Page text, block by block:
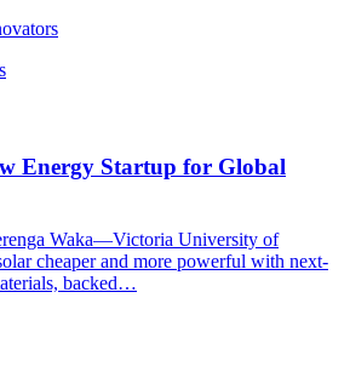
Energy Startup for Global
Waka—Victoria University of
cheaper and more powerful with next-
backed…